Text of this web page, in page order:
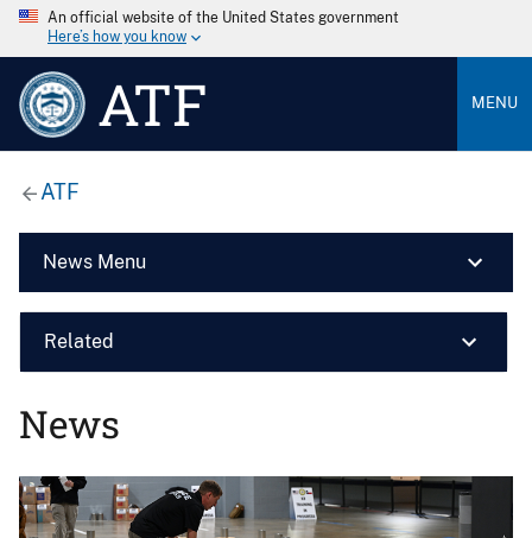
An official website of the United States government
Here’s how you know
ATF MENU
ATF
News Menu
Related
News
Image